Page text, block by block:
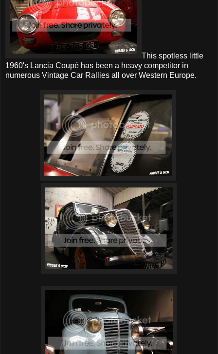
This spotless little
1960's Lancia Coupé has been a heavy competitor in
numerous Vintage Car Rallies all over Western Europe.